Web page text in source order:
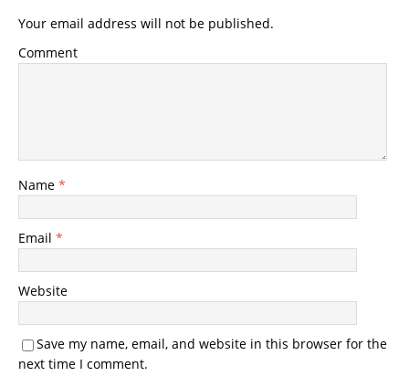
Your email address will not be published.
Comment
Name *
Email *
Website
Save my name, email, and website in this browser for the
next time I comment.